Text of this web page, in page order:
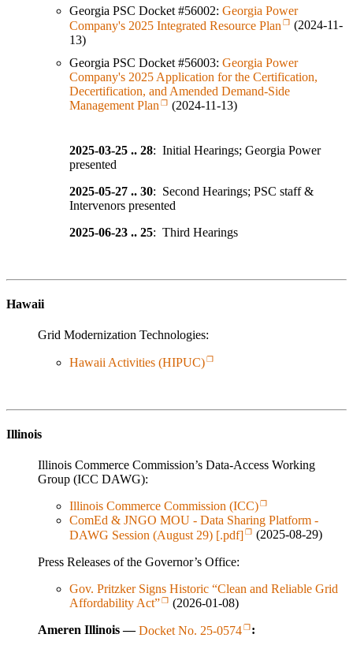
Georgia PSC Docket #56002: Georgia Power
Company's 2025 Integrated Resource Plan
(2024-11-
13)
Georgia PSC Docket #56003: Georgia Power
Company's 2025 Application for the Certification,
Decertification, and Amended Demand-Side
Management Plan
(2024-11-13)
2025-03-25 .. 28: Initial Hearings; Georgia Power
presented
2025-05-27 .. 30: Second Hearings; PSC staff &
Intervenors presented
2025-06-23 .. 25: Third Hearings
Hawaii
Grid Modernization Technologies:
Hawaii Activities (HIPUC)
Illinois
Illinois Commerce Commission’s Data-Access Working
Group (ICC DAWG):
Illinois Commerce Commission (ICC)
ComEd & JNGO MOU - Data Sharing Platform -
DAWG Session (August 29) [.pdf]
(2025-08-29)
Press Releases of the Governor’s Office:
Gov. Pritzker Signs Historic “Clean and Reliable Grid
Affordability Act”
(2026-01-08)
Ameren Illinois —Docket No. 25-0574
: